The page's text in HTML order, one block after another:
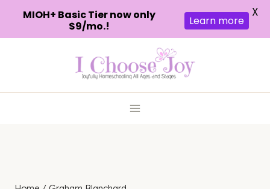
MIOH+ Basic Tier now only
$9/mo.!
Learn more
X